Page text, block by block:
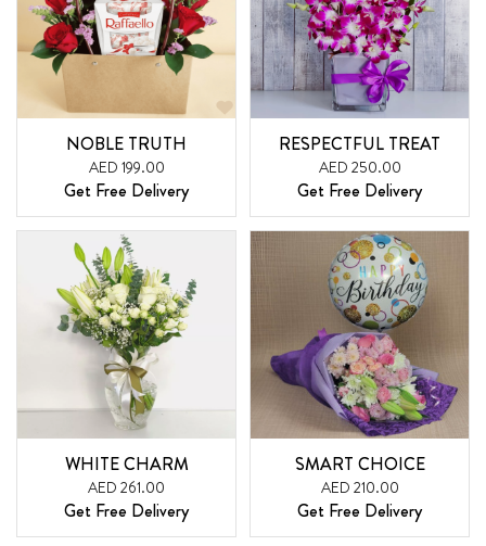
NOBLE TRUTH
AED 199.00
Get Free Delivery
RESPECTFUL TREAT
AED 250.00
Get Free Delivery
WHITE CHARM
AED 261.00
Get Free Delivery
SMART CHOICE
AED 210.00
Get Free Delivery